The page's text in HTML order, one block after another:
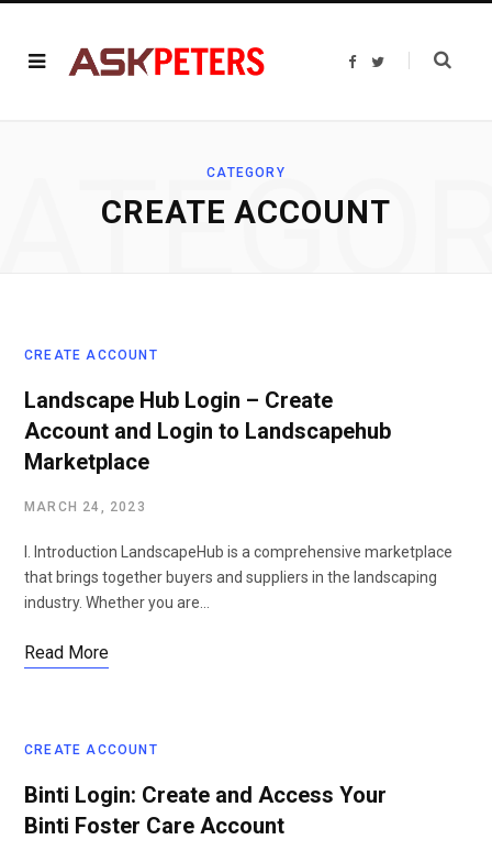
F
T
CATEGORY
CREATE ACCOUNT
CREATE ACCOUNT
Landscape Hub Login – Create
Account and Login to Landscapehub
Marketplace
MARCH 24, 2023
I. Introduction LandscapeHub is a comprehensive marketplace
that brings together buyers and suppliers in the landscaping
industry. Whether you are…
Read More
CREATE ACCOUNT
Binti Login: Create and Access Your
Binti Foster Care Account